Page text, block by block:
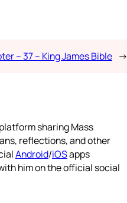
– 37 – King James Bible →
sharing Mass
reflections, and other
Android/iOSapps
him on the official social